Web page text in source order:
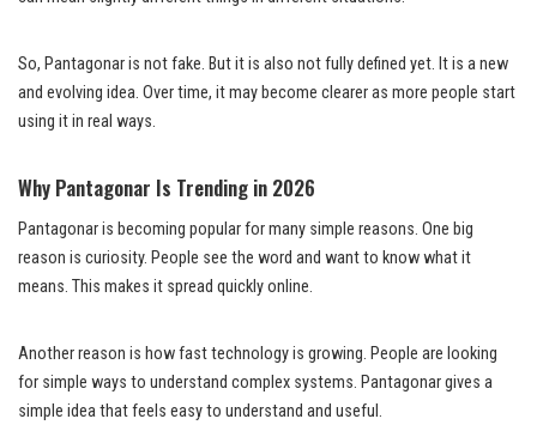
So, Pantagonar is not fake. But it is also not fully defined yet. It is a new
and evolving idea. Over time, it may become clearer as more people start
using it in real ways.
Why Pantagonar Is Trending in 2026
Pantagonar is becoming popular for many simple reasons. One big
reason is curiosity. People see the word and want to know what it
means. This makes it spread quickly online.
Another reason is how fast technology is growing. People are looking
for simple ways to understand complex systems. Pantagonar gives a
simple idea that feels easy to understand and useful.